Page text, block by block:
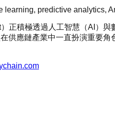
learning, predictive analytics,
正積極透過人工智慧（AI）
供應鏈產業中一直扮演重要